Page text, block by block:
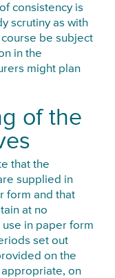
consistency is
scrutiny as with
be subject
in the
might plan
of the
that the
supplied in
form and that
at no
in paper form
set out
on the
on